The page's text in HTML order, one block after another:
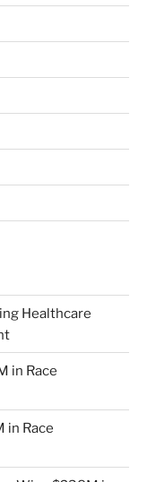
Healthcare
in Race
in Race